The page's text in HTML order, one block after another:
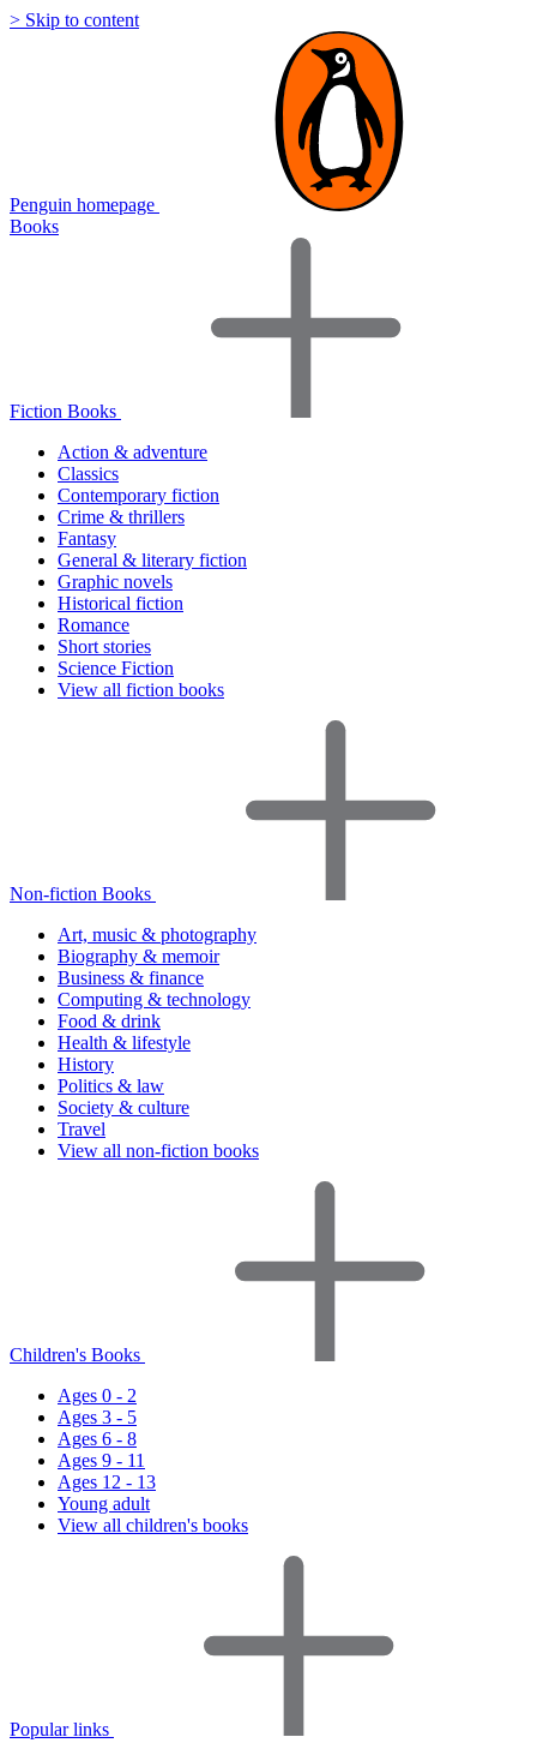
> Skip to content
Penguin homepage
Books
Fiction Books
Action & adventure
Classics
Contemporary fiction
Crime & thrillers
Fantasy
General & literary fiction
Graphic novels
Historical fiction
Romance
Short stories
Science Fiction
View all fiction books
Non-fiction Books
Art, music & photography
Biography & memoir
Business & finance
Computing & technology
Food & drink
Health & lifestyle
History
Politics & law
Society & culture
Travel
View all non-fiction books
Children's Books
Ages 0 - 2
Ages 3 - 5
Ages 6 - 8
Ages 9 - 11
Ages 12 - 13
Young adult
View all children's books
Popular links